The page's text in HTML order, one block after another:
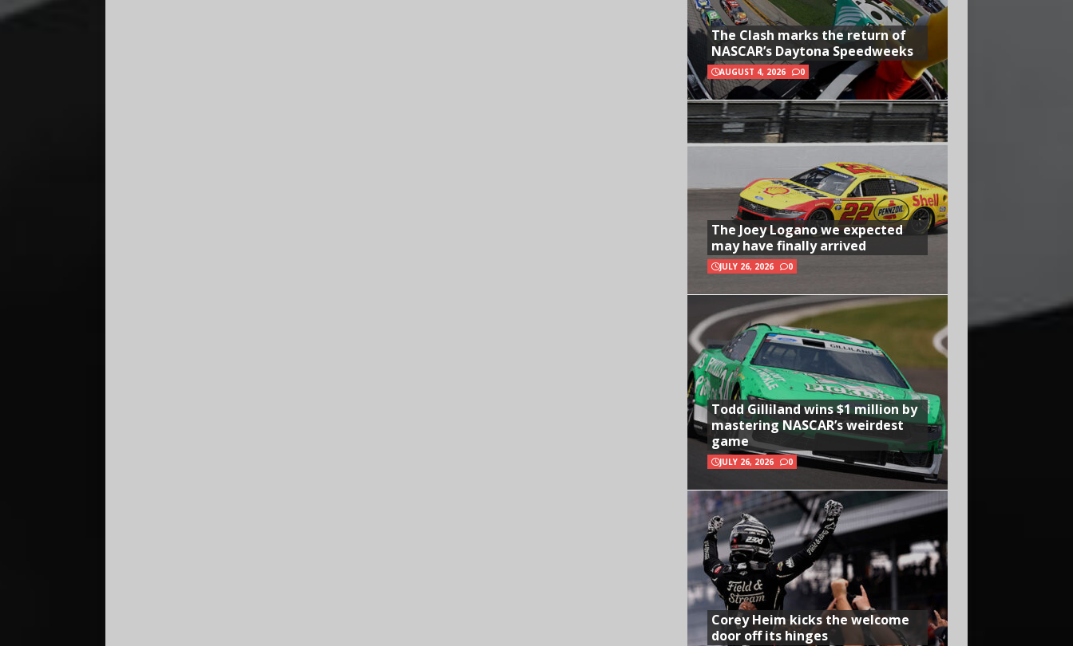
The Clash marks the return of
NASCAR’s Daytona Speedweeks
AUGUST 4, 2026 0
The Joey Logano we expected
may have finally arrived
JULY 26, 2026 0
Todd Gilliland wins $1 million by
mastering NASCAR’s weirdest
game
JULY 26, 2026 0
Corey Heim kicks the welcome
door off its hinges